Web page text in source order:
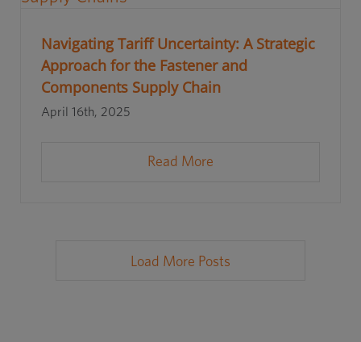
Navigating Tariff Uncertainty: A Strategic
Approach for the Fastener and
Components Supply Chain
April 16th, 2025
Read More
Load More Posts